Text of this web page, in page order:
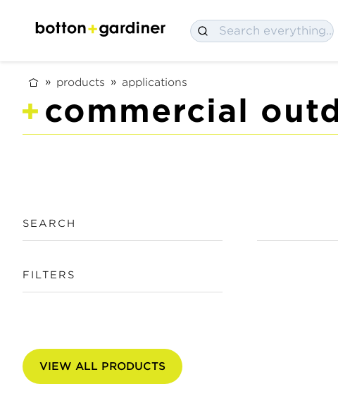
products applications
commercial
SEARCH
FILTERS
VIEW ALL PRODUCTS